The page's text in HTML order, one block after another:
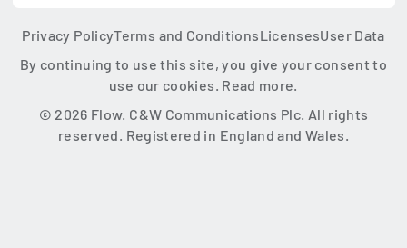
Privacy PolicyTerms and ConditionsLicensesUser Data
By continuing to use this site, you give your consent to
use our cookies. Read more.
© 2026 Flow. C&W Communications Plc. All rights
reserved. Registered in England and Wales.